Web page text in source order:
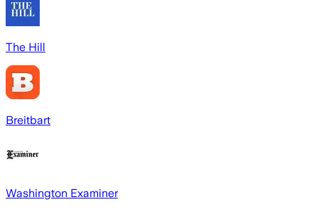
The Hill
Breitbart
Washington Examiner